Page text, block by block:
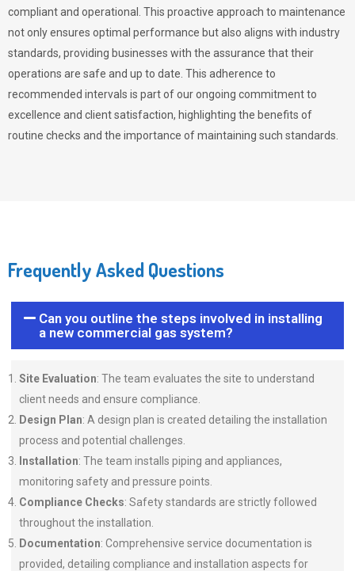
compliant and operational. This proactive approach to maintenance
not only ensures optimal performance but also aligns with industry
standards, providing businesses with the assurance that their
operations are safe and up to date. This adherence to
recommended intervals is part of our ongoing commitment to
excellence and client satisfaction, highlighting the benefits of
routine checks and the importance of maintaining such standards.
Frequently Asked Questions
Can you outline the steps involved in installing
a new commercial gas system?
Site Evaluation: The team evaluates the site to understand
client needs and ensure compliance.
Design Plan: A design plan is created detailing the installation
process and potential challenges.
Installation: The team installs piping and appliances,
monitoring safety and pressure points.
Compliance Checks: Safety standards are strictly followed
throughout the installation.
Documentation: Comprehensive service documentation is
provided, detailing compliance and installation aspects for